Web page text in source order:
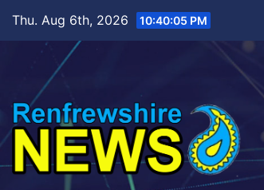
content
Thu. Aug 6th, 2026 10:40:06 PM